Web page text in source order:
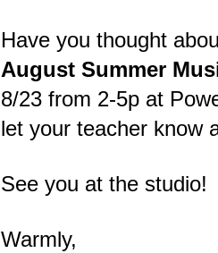
Have you thought
August Summer
8/23 from 2-5p at
let your teacher know
See you at the studio!
Warmly,